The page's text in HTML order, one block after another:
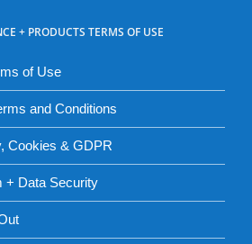
+ PRODUCTS TERMS OF USE
of Use
and Conditions
Cookies & GDPR
+ Data Security